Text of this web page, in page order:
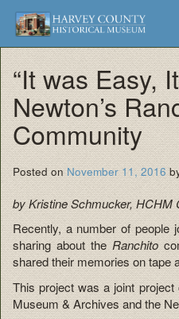
Harvey
County
Historical
Society
Museum
and
Archives
Skip
to
“It was Easy,
Newton’s
Community
Posted on November 11, 2016
by Kristine Schmucker, HCHM
Recently, a number of people
sharing about the Ranchito
shared their memories on tape
This project was a joint
Museum & Archives and the